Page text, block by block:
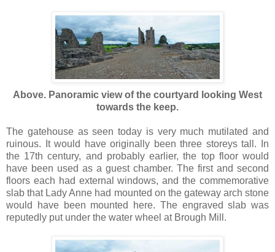
Above. Panoramic view of the courtyard looking West
towards the keep.
The gatehouse as seen today is very much mutilated and
ruinous. It would have originally been three storeys tall. In
the 17th century, and probably earlier, the top floor would
have been used as a guest chamber. The first and second
floors each had external windows, and the commemorative
slab that Lady Anne had mounted on the gateway arch stone
would have been mounted here. The engraved slab was
reputedly put under the water wheel at Brough Mill.